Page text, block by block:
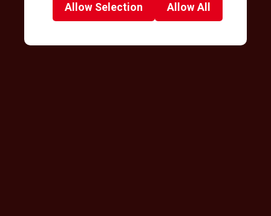
Allow Selection Allow All